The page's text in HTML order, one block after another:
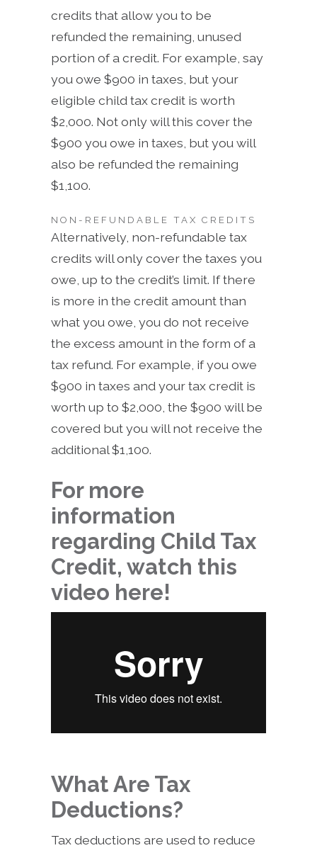
credits that allow you to be
refunded the remaining, unused
portion of a credit. For example, say
you owe $900 in taxes, but your
eligible child tax credit is worth
$2,000. Not only will this cover the
$900 you owe in taxes, but you will
also be refunded the remaining
$1,100.
NON-REFUNDABLE TAX CREDITS
Alternatively, non-refundable tax
credits will only cover the taxes you
owe, up to the credit’s limit. If there
is more in the credit amount than
what you owe, you do not receive
the excess amount in the form of a
tax refund. For example, if you owe
$900 in taxes and your tax credit is
worth up to $2,000, the $900 will be
covered but you will not receive the
additional $1,100.
For more
information
regarding Child Tax
Credit, watch this
video here!
What Are Tax
Deductions?
Tax deductions are used to reduce